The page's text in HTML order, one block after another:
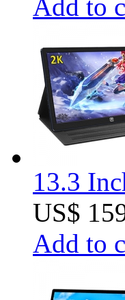
Add to
13.3
US$
Add to